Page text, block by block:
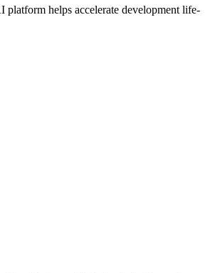
helps accelerate development life-